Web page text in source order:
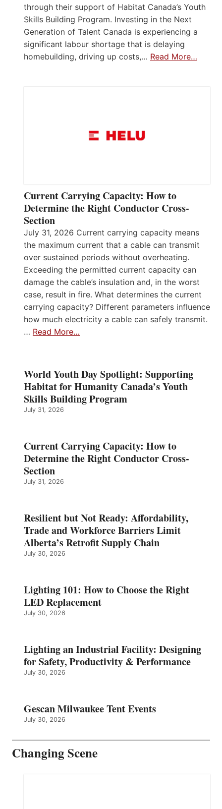
through their support of Habitat Canada’s Youth
Skills Building Program. Investing in the Next
Generation of Talent Canada is experiencing a
significant labour shortage that is delaying
homebuilding, driving up costs,… Read More…
Current Carrying Capacity: How to
Determine the Right Conductor Cross-
Section
July 31, 2026 Current carrying capacity means
the maximum current that a cable can transmit
over sustained periods without overheating.
Exceeding the permitted current capacity can
damage the cable’s insulation and, in the worst
case, result in fire. What determines the current
carrying capacity? Different parameters influence
how much electricity a cable can safely transmit.
… Read More…
World Youth Day Spotlight: Supporting
Habitat for Humanity Canada’s Youth
Skills Building Program
July 31, 2026
Current Carrying Capacity: How to
Determine the Right Conductor Cross-
Section
July 31, 2026
Resilient but Not Ready: Affordability,
Trade and Workforce Barriers Limit
Alberta’s Retrofit Supply Chain
July 30, 2026
Lighting 101: How to Choose the Right
LED Replacement
July 30, 2026
Lighting an Industrial Facility: Designing
for Safety, Productivity & Performance
July 30, 2026
Gescan Milwaukee Tent Events
July 30, 2026
Changing Scene